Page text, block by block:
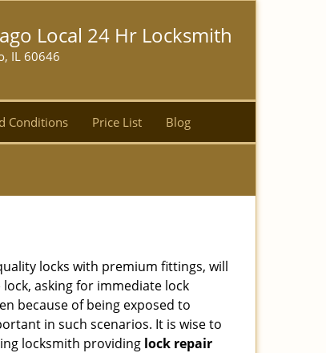
Local 24 Hr Locksmith
IL 60646
Conditions Price List Blog
locks with premium fittings, will
asking for immediate lock
because of being exposed to
in such scenarios. It is wise to
locksmith providing lock repair